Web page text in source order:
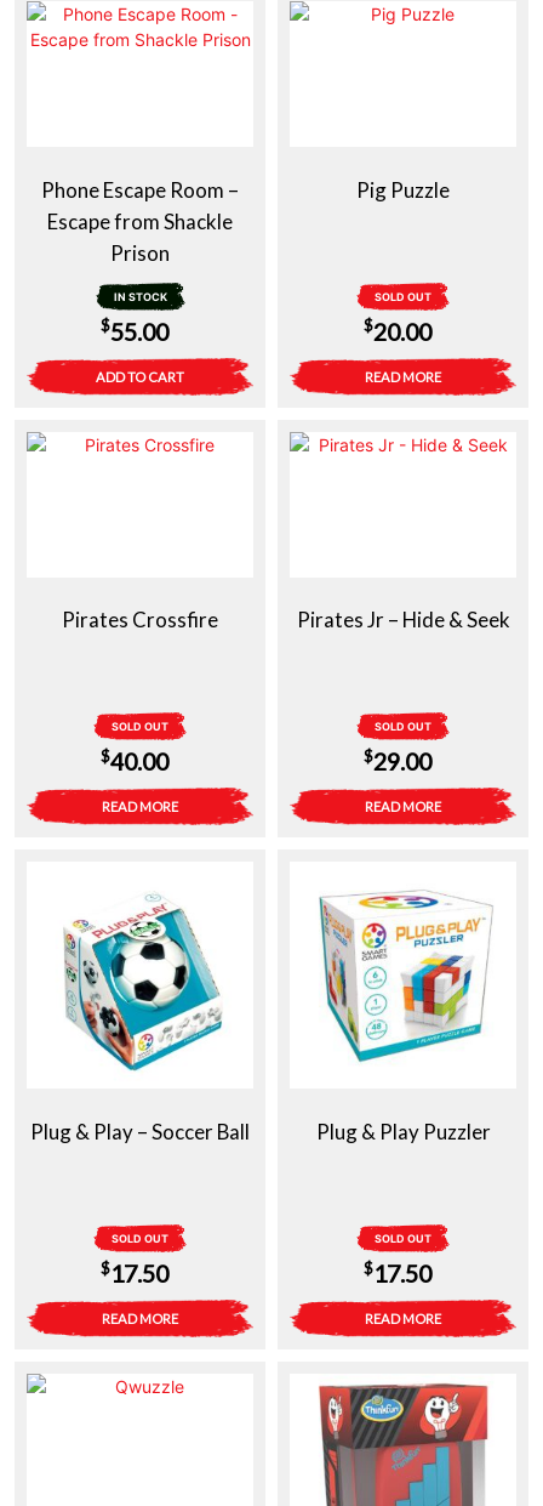
Phone Escape Room –
Escape from Shackle
Prison
IN STOCK
$55.00
ADD TO CART
Pig Puzzle
SOLD OUT
$20.00
READ MORE
Pirates Crossfire
SOLD OUT
$40.00
READ MORE
Pirates Jr – Hide & Seek
SOLD OUT
$29.00
READ MORE
Plug & Play – Soccer Ball
SOLD OUT
$17.50
READ MORE
Plug & Play Puzzler
SOLD OUT
$17.50
READ MORE